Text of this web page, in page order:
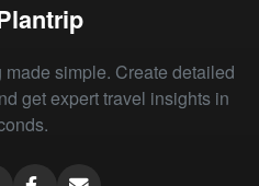
simple. Create detailed
get expert travel insights in